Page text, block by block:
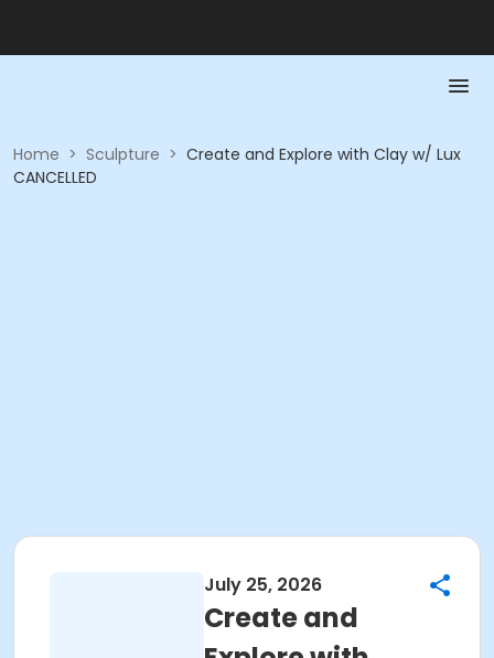
Home > Sculpture > Create and Explore with Clay w/ Lux
CANCELLED
July 25, 2026
Create and